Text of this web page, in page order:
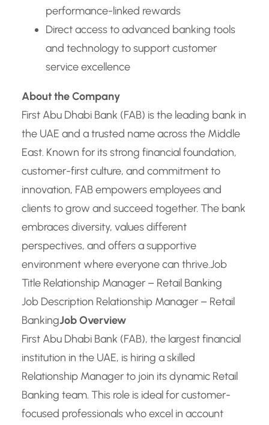
performance-linked rewards
Direct access to advanced banking tools
and technology to support customer
service excellence
About the Company
First Abu Dhabi Bank (FAB) is the leading bank in
the UAE and a trusted name across the Middle
East. Known for its strong financial foundation,
customer-first culture, and commitment to
innovation, FAB empowers employees and
clients to grow and succeed together. The bank
embraces diversity, values different
perspectives, and offers a supportive
environment where everyone can thrive.Job
Title Relationship Manager – Retail Banking
Job Description Relationship Manager – Retail
BankingJob Overview
First Abu Dhabi Bank (FAB), the largest financial
institution in the UAE, is hiring a skilled
Relationship Manager to join its dynamic Retail
Banking team. This role is ideal for customer-
focused professionals who excel in account